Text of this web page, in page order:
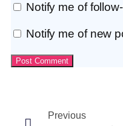
Notify me of
Notify me of new
Previous